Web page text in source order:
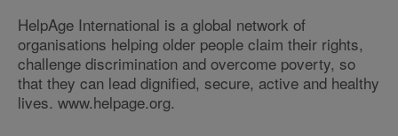
HelpAge International is a global network of
organisations helping older people claim their rights,
challenge discrimination and overcome poverty, so
that they can lead dignified, secure, active and healthy
lives. www.helpage.org.